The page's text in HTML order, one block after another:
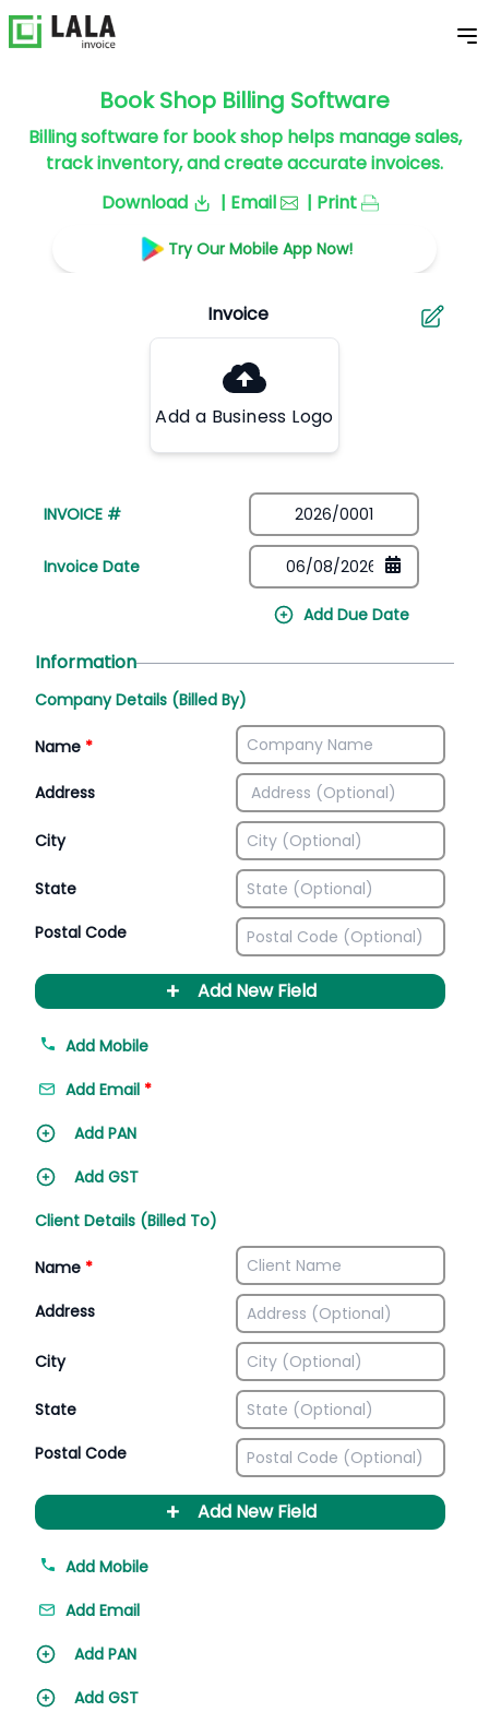
Book Shop Billing Software
Billing software for book shop helps manage sales,
track inventory, and create accurate invoices.
Download
| Email | Print
Try Our Mobile App Now!
Add a Business Logo
INVOICE #
Invoice Date
Add Due Date
Information
Company Details (Billed By)
Name *
Address
City
State
Postal Code
+ Add New Field
Add Mobile
Add Email *
Add PAN
Add GST
Client Details (Billed To)
Name *
Address
City
State
Postal Code
+ Add New Field
Add Mobile
Add Email
Add PAN
Add GST